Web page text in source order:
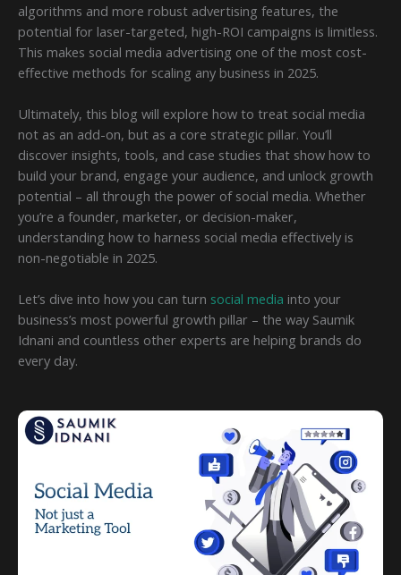
algorithms and more robust advertising features, the
potential for laser-targeted, high-ROI campaigns is limitless.
This makes social media advertising one of the most cost-
effective methods for scaling any business in 2025.
Ultimately, this blog will explore how to treat social media
not as an add-on, but as a core strategic pillar. You’ll
discover insights, tools, and case studies that show how to
build your brand, engage your audience, and unlock growth
potential – all through the power of social media. Whether
you’re a founder, marketer, or decision-maker,
understanding how to harness social media effectively is
non-negotiable in 2025.
Let’s dive into how you can turn social media into your
business’s most powerful growth pillar – the way Saumik
Idnani and countless other experts are helping brands do
every day.